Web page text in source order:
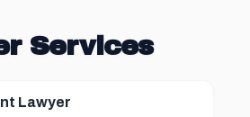
Services
Lawyer